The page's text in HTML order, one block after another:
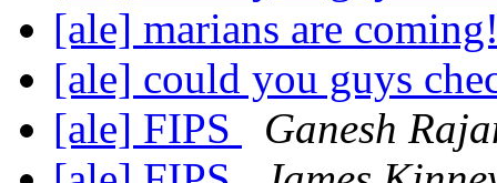
[ale] marians are
[ale] could you guys
[ale] FIPS
Ganesh